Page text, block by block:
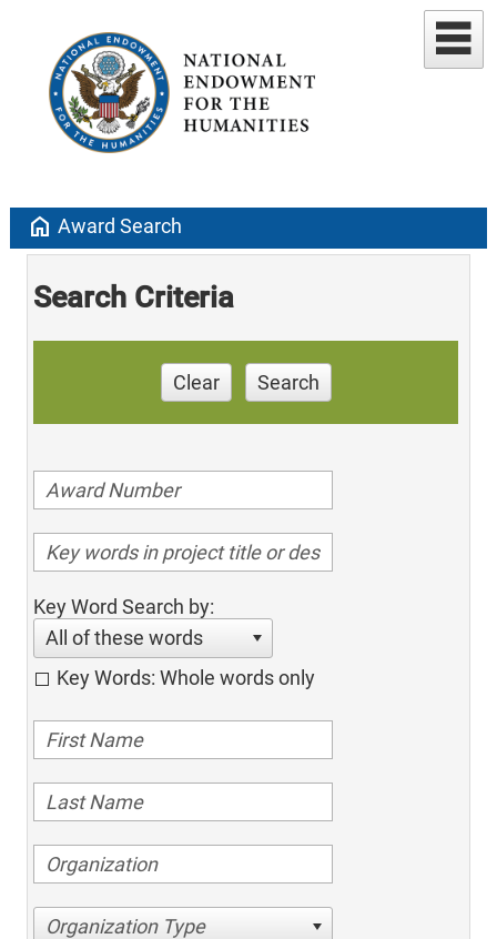
home Award Search
Search Criteria
Clear Search
Key Word Search by:
All of these words
Key Words: Whole words only
Organization Type